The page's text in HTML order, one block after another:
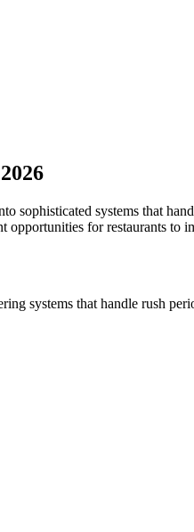
sophisticated systems that
opportunities for restaurants
systems that handle rush